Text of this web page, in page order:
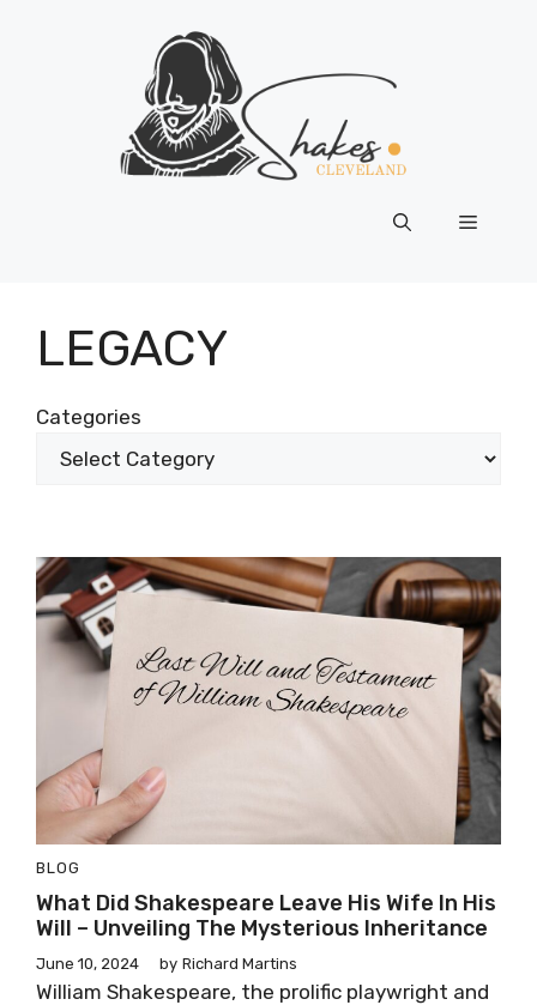
Menu
LEGACY
Categories
BLOG
What Did Shakespeare Leave His Wife In His
Will – Unveiling The Mysterious Inheritance
June 10, 2024 by Richard Martins
William Shakespeare, the prolific playwright and